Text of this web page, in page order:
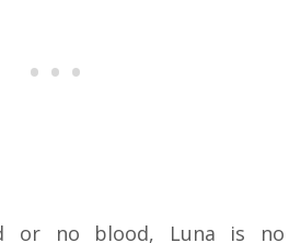
or no blood, Luna is no